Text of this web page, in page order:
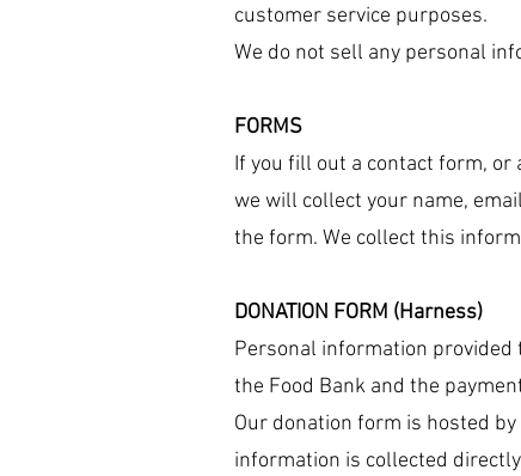
customer service purposes.
We do not sell any personal
FORMS
If you fill out a contact form,
we will collect your name,
the form. We collect this
DONATION FORM (Harness)
Personal information
the Food Bank and the
Our donation form is hosted
information is collected